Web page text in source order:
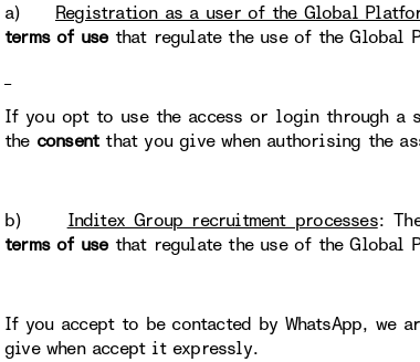
a) Registration as a user of the Global
terms of usethat regulate the use of the Global
If you opt to use the access or login through a
the consentthat you give when authorising the
b) Inditex Group recruitment processes:
terms of usethat regulate the use of the Global
If you accept to be contacted by WhatsApp, we
give when accept it expressly.